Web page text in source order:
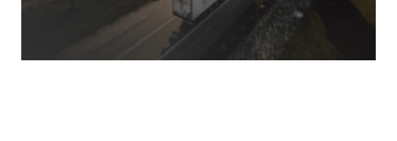
Read more